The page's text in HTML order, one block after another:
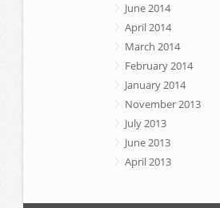
June 2014
April 2014
March 2014
February 2014
January 2014
November 2013
July 2013
June 2013
April 2013